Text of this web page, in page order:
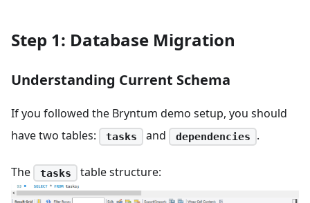
Step 1: Database Migration
Understanding Current Schema
If you followed the Bryntum demo setup, you should
have two tables:
tasks and dependencies .
The tasks table structure: